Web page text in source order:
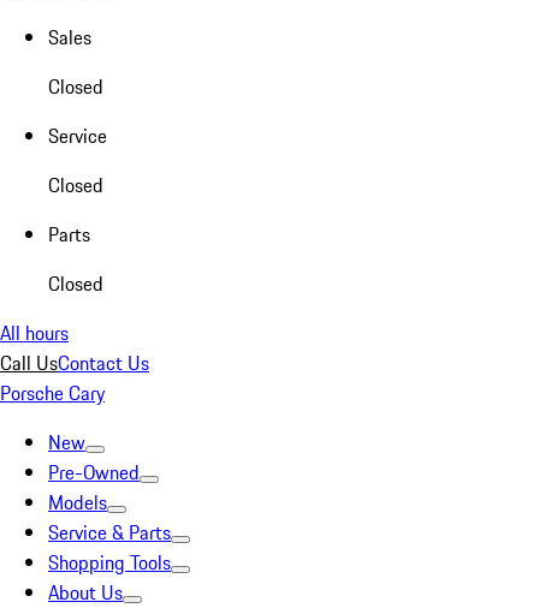
Sales
Closed
Service
Closed
Parts
Closed
All hours
Call UsContact Us
Porsche Cary
New
Pre-Owned
Models
Service & Parts
Shopping Tools
About Us